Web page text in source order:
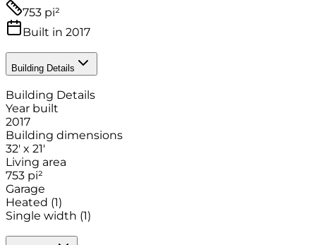
753 pi²
Built in 2017
Building Details
Building Details
Year built
2017
Building dimensions
32' x 21'
Living area
753 pi²
Garage
Heated (1)
Single width (1)